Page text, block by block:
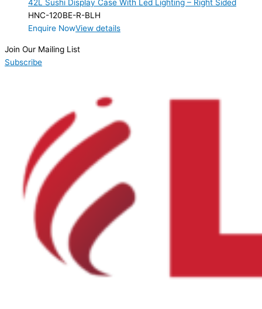
Product Max Storage Capacity
Product Net Usable Volume (LTR)
42L Sushi Display Case With Led Lighting – Right Sided
HNC-120BE-R-BLH
Enquire NowView details
Join Our Mailing List
Subscribe